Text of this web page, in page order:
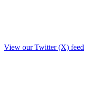
View our Twitter (X) feed